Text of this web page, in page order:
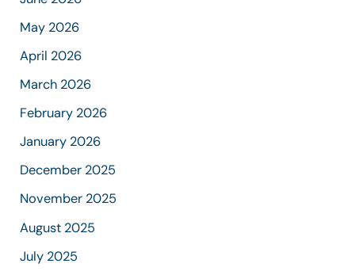
May 2026
April 2026
March 2026
February 2026
January 2026
December 2025
November 2025
August 2025
July 2025